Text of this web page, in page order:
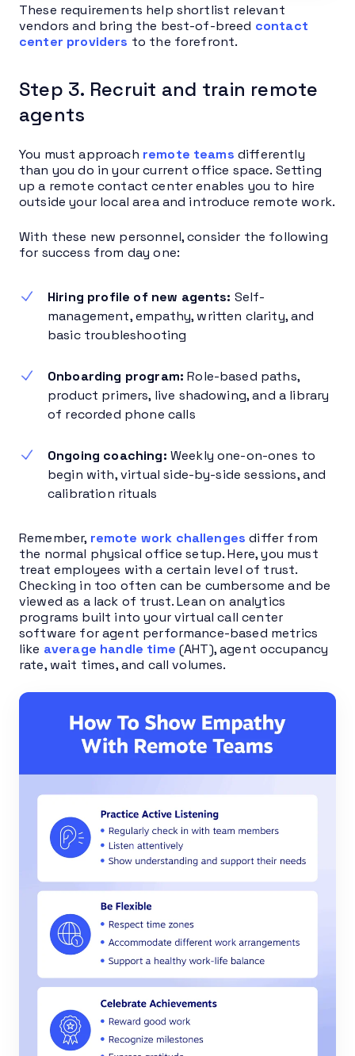
These requirements help shortlist relevant
vendors and bring the best-of-breed contact
center providers to the forefront.
Step 3. Recruit and train remote
agents
You must approach remote teams differently
than you do in your current office space. Setting
up a remote contact center enables you to hire
outside your local area and introduce remote work.
With these new personnel, consider the following
for success from day one:
Hiring profile of new agents: Self-
management, empathy, written clarity, and
basic troubleshooting
Onboarding program: Role-based paths,
product primers, live shadowing, and a library
of recorded phone calls
Ongoing coaching: Weekly one-on-ones to
begin with, virtual side-by-side sessions, and
calibration rituals
Remember, remote work challenges differ from
the normal physical office setup. Here, you must
treat employees with a certain level of trust.
Checking in too often can be cumbersome and be
viewed as a lack of trust. Lean on analytics
programs built into your virtual call center
software for agent performance-based metrics
like average handle time (AHT), agent occupancy
rate, wait times, and call volumes.